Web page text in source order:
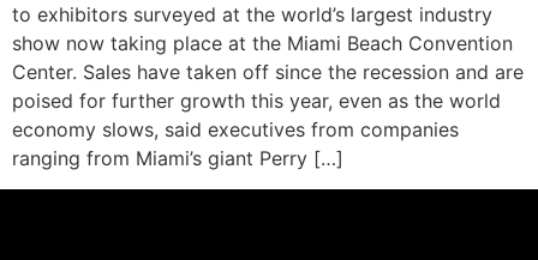
to exhibitors surveyed at the world’s largest industry
show now taking place at the Miami Beach Convention
Center. Sales have taken off since the recession and are
poised for further growth this year, even as the world
economy slows, said executives from companies
ranging from Miami’s giant Perry […]